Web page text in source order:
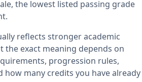
the lowest listed passing grade
reflects stronger academic
the exact meaning depends on
progression rules,
how many credits you have already